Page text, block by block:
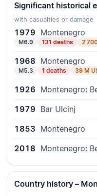
Significant historical
with casualties or damage
1979 Montenegro
M6.9 131 deaths
1968 Montenegro
M5.3 1 deaths 39 M
1926 Montenegro:
1979 Bar Ulcinj
1853 Montenegro
2018 Montenegro:
Country history –